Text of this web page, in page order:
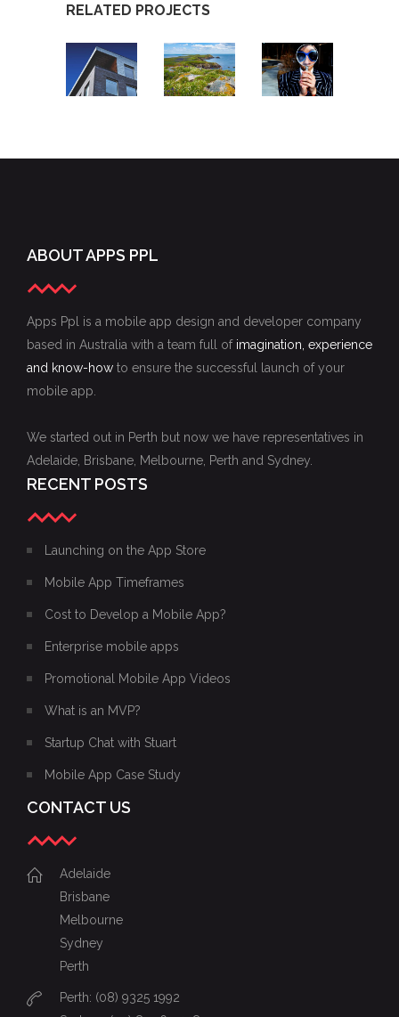
RELATED PROJECTS
APP
SHIRE
APP
ABOUT APPS PPL
Apps Ppl is a mobile app design and developer company
based in Australia with a team full ofimagination, experience
and know-how to ensure the successful launch of your
mobile app.
We started out in Perth but now we have representatives in
Adelaide, Brisbane, Melbourne, Perth and Sydney.
RECENT POSTS
Launching on the App Store
Mobile App Timeframes
Cost to Develop a Mobile App?
Enterprise mobile apps
Promotional Mobile App Videos
What is an MVP?
Startup Chat with Stuart
Mobile App Case Study
CONTACT US
Adelaide
Brisbane
Melbourne
Sydney
Perth
Perth: (08) 9325 1992